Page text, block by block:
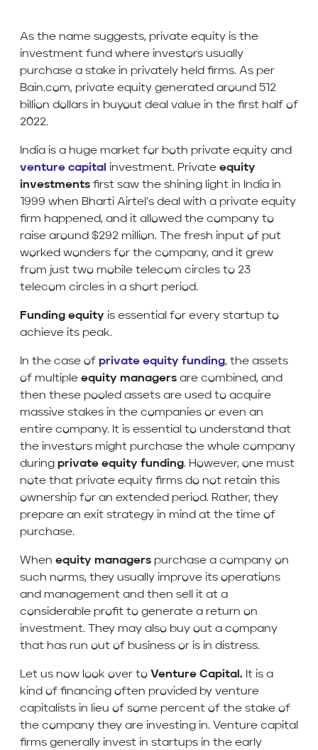
As the name suggests, private equity is the
investment fund where investors usually
purchase a stake in privately held firms. As per
Bain.com, private equity generated around 512
billion dollars in buyout deal value in the first half of
2022.
India is a huge market for both private equity and
venture capital investment. Private equity
investments first saw the shining light in India in
1999 when Bharti Airtel’s deal with a private equity
firm happened, and it allowed the company to
raise around $292 million. The fresh input of put
worked wonders for the company, and it grew
from just two mobile telecom circles to 23
telecom circles in a short period.
Funding equity is essential for every startup to
achieve its peak.
In the case of private equity funding, the assets
of multiple equity managers are combined, and
then these pooled assets are used to acquire
massive stakes in the companies or even an
entire company. It is essential to understand that
the investors might purchase the whole company
during private equity funding. However, one must
note that private equity firms do not retain this
ownership for an extended period. Rather, they
prepare an exit strategy in mind at the time of
purchase.
When equity managers purchase a company on
such norms, they usually improve its operations
and management and then sell it at a
considerable profit to generate a return on
investment. They may also buy out a company
that has run out of business or is in distress.
Let us now look over to Venture Capital. It is a
kind of financing often provided by venture
capitalists in lieu of some percent of the stake of
the company they are investing in. Venture capital
firms generally invest in startups in the early